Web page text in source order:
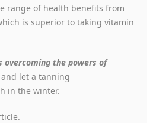
range of health benefits from
is superior to taking vitamin
overcoming the powers of
and let a tanning
in the winter.